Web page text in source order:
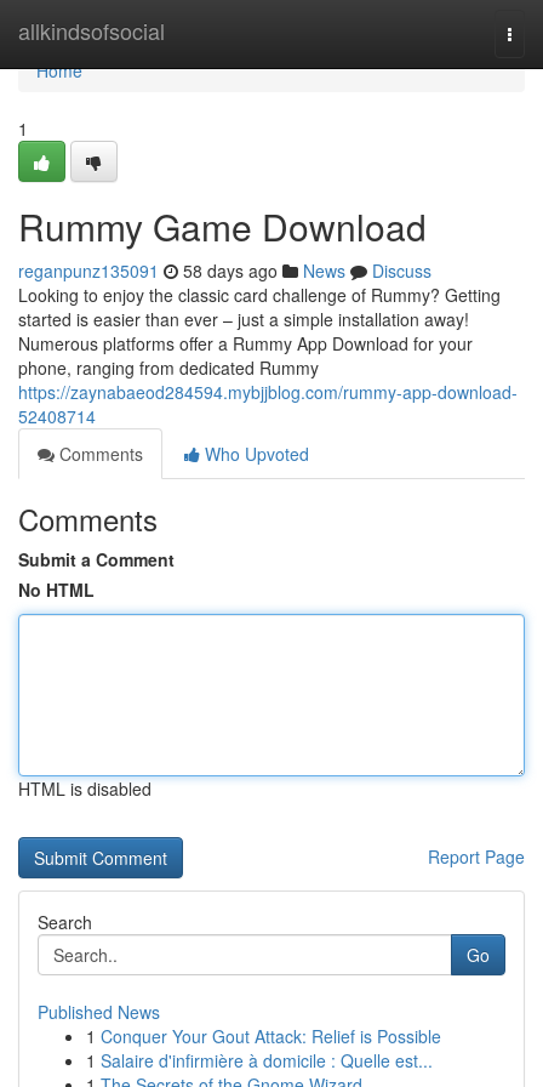
allkindsofsocial
Home
Home
1
Rummy Game Download
reganpunz135091 58 days ago News
Discuss
Looking to enjoy the classic card challenge of Rummy? Getting
started is easier than ever – just a simple installation away!
Numerous platforms offer a Rummy App Download for your
phone, ranging from dedicated Rummy
https://zaynabaeod284594.mybjjblog.com/rummy-app-download-
52408714
Comments
Who Upvoted
Comments
Submit a Comment
No HTML
HTML is disabled
Report Page
Search
Go
Published News
1 Conquer Your Gout Attack: Relief is Possible
1 Salaire d'infirmière à domicile : Quelle est...